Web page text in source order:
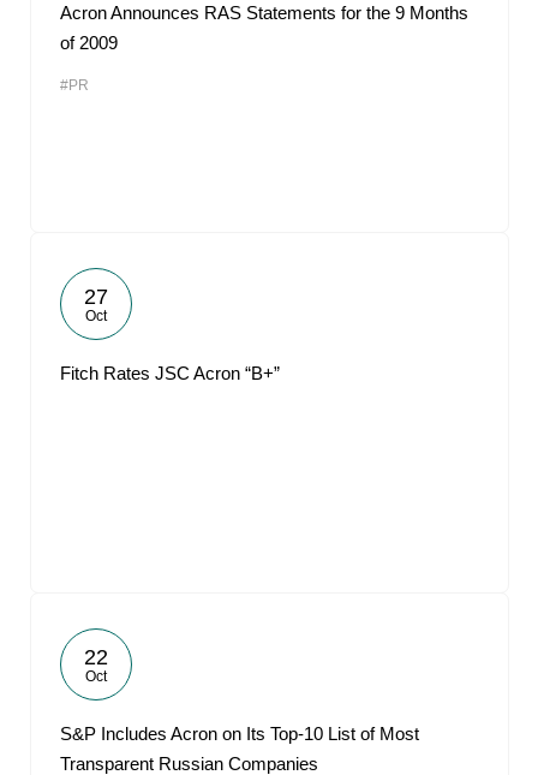
Acron Announces RAS Statements for the 9 Months
of 2009
#PR
27
Oct
Fitch Rates JSC Acron “B+”
22
Oct
S&P Includes Acron on Its Top-10 List of Most
Transparent Russian Companies